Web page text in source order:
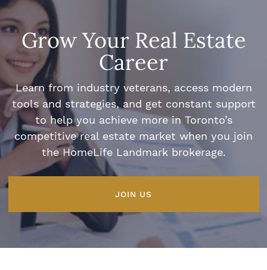
Grow Your Real Estate
Career
Learn from industry veterans, access modern
tools and strategies, and get constant support
to help you achieve more in Toronto’s
competitive real estate market when you join
the HomeLife Landmark brokerage.
JOIN US